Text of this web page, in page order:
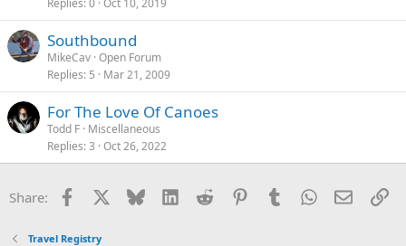
Southbound
MikeCav Open Forum
Replies 5 Mar 21, 2009
For The Love Of Canoes
Todd F Miscellaneous
Replies 3 Oct 26, 2022
Share: Facebook Bluesky LinkedInReddit PinterestTumblrWhatsApp
Email
Travel Registry